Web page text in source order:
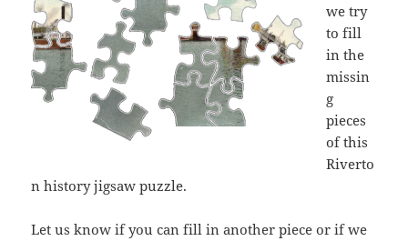
we try
to fill
in the
missin
g
pieces
of this
Riverto
n history jigsaw puzzle.
Let us know if you can fill in another piece or if we